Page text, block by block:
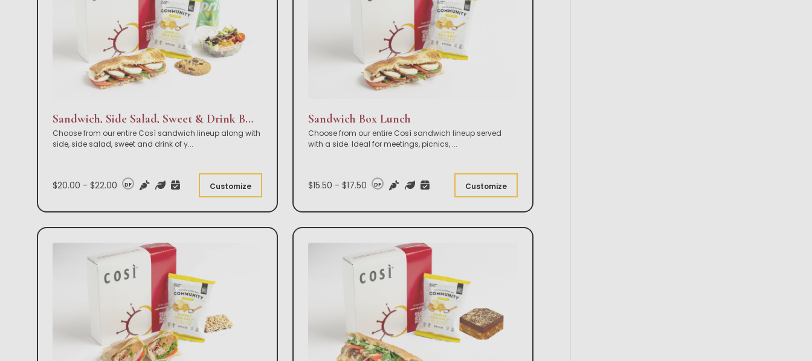
Sandwich, Side Salad, Sweet & Drink Box Lunch
Choose from our entire Così sandwich lineup along with
side, side salad, sweet and drink of y...
$20.00 - $22.00 DF Customize
Sandwich Box Lunch
Choose from our entire Così sandwich lineup served
with a side. Ideal for meetings, picnics, ...
$15.50 - $17.50 DF Customize